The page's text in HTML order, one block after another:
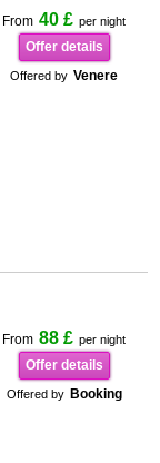
From 40 £ per night
Offer details
Offered by Venere
From 88 £ per night
Offer details
Offered by Booking